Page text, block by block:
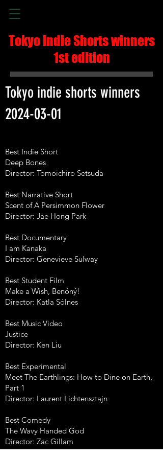
Tokyo Indie Shorts winners
1st edition
Tokyo indie shorts winners
2024-03-01
Best Indie Short
Deep Bones
Director: Tomoichiro Setsuda
Best Narrative Short
Scent of A Persimmon Flower
Director: Jae Hong Park
Best Documentary
I am Kanaka
Director: Genevieve Sulway
Best Student Film
Make a Wish, Benóný!
Director: Katla Sólnes
Best Music Video
Justice
Director: Ken Liu
Best Experimental
Meet The Earthlings: How to Dine on Earth,
Part 1
Director: Laurent Lichtensztajn
Best Comedy
The Wavy Handed God
Director: Zac Gillam